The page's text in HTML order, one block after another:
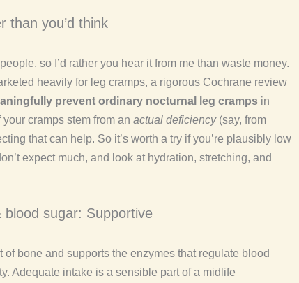
than you’d think
so I’d rather you hear it from me than waste money.
heavily for leg cramps, a rigorous Cochrane review
prevent ordinary nocturnal leg cramps in
cramps stem from an actual deficiency(say, from
that can help. So it’s worth a try if you’re plausibly low
expect much, and look at hydration, stretching, and
sugar: Supportive
of bone and supports the enzymes that regulate blood
Adequate intake is a sensible part of a midlife